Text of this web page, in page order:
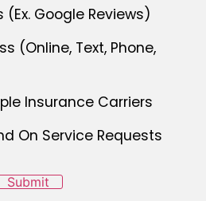
(Ex. Google Reviews)
(Online, Text, Phone,
Insurance Carriers
On Service Requests
Submit